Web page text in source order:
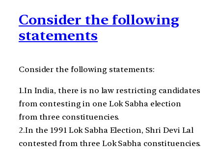
Consider the following
statements
Consider the following statements:
1.In India, there is no law restricting candidates
from contesting in one Lok Sabha election
from three constituencies.
2.In the 1991 Lok Sabha Election, Shri Devi Lal
contested from three Lok Sabha constituencies.